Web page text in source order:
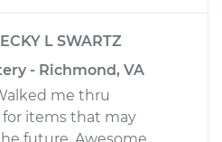
L SWARTZ
- Richmond, VA
me thru
items that may